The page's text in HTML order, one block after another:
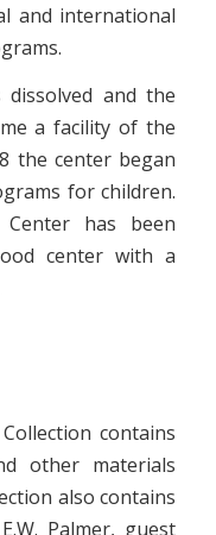
and international
and the
a facility of the
the center began
for children.
has been
center with a
contains
other materials
also contains
Palmer, guest